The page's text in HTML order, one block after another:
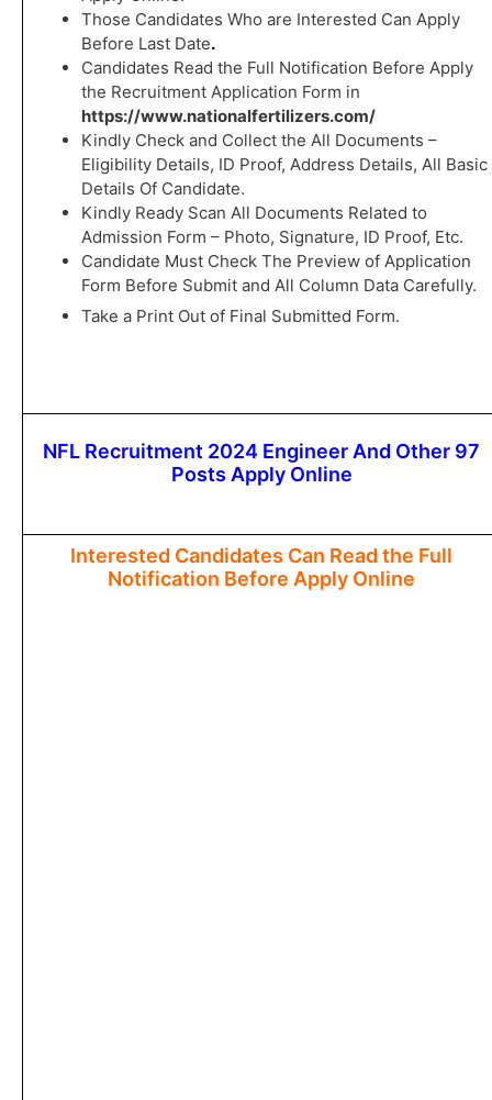
Those Candidates Who are Interested Can Apply
Before Last Date.
Candidates Read the Full Notification Before Apply
the Recruitment Application Form in
https://www.nationalfertilizers.com/
Kindly Check and Collect the All Documents –
Eligibility Details, ID Proof, Address Details, All Basic
Details Of Candidate.
Kindly Ready Scan All Documents Related to
Admission Form – Photo, Signature, ID Proof, Etc.
Candidate Must Check The Preview of Application
Form Before Submit and All Column Data Carefully.
Take a Print Out of Final Submitted Form.
NFL Recruitment 2024 Engineer And Other 97
Posts Apply Online
Interested Candidates Can Read the Full
Notification Before Apply Online